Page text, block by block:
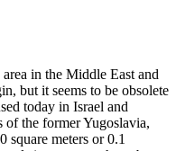
in the Middle East and
but it seems to be obsolete
today in Israel and
of the former Yugoslavia,
square meters or 0.1